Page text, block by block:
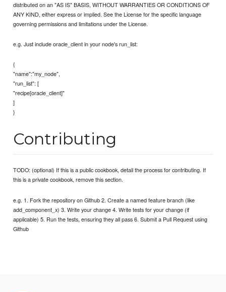
distributed on an "AS IS" BASIS, WITHOUT WARRANTIES OR CONDITIONS OF
ANY KIND, either express or implied. See the License for the specific language
governing permissions and limitations under the License.
e.g. Just include oracle_client in your node's run_list:
{
"name":"my_node",
"run_list": [
"recipe[oracle_client]"
]
}
Contributing
TODO: (optional) If this is a public cookbook, detail the process for contributing. If
this is a private cookbook, remove this section.
e.g. 1. Fork the repository on Github 2. Create a named feature branch (like
add_component_x) 3. Write your change 4. Write tests for your change (if
applicable) 5. Run the tests, ensuring they all pass 6. Submit a Pull Request using
Github